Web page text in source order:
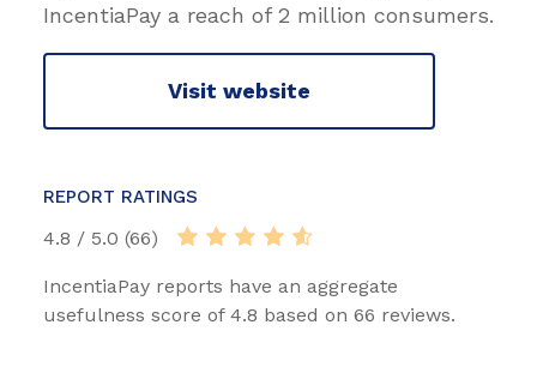
IncentiaPay a reach of 2 million consumers.
Visit website
REPORT RATINGS
4.8 / 5.0 (66)
IncentiaPay reports have an aggregate
usefulness score of 4.8 based on 66 reviews.